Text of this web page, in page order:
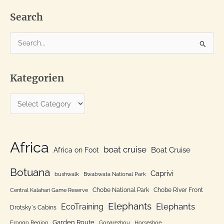
and
elephants
over
Search
e
r
c
r
Kategorien
a
g
o
i
e
n
Africa Africa on Foot boat cruise Boat Cruise
Botuana bushwalk Bwabwata National Park Caprivi
Central Kalahari Game Reserve Chobe National Park Chobe River Front
Drotsky´s Cabins EcoTraining Elephants Elephants
Erongo Region Garden Route Gonarezhou Horseshoe